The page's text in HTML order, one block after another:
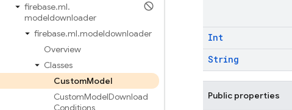
firebase.ml.
modeldownloader
firebase.ml.modeldownloader
Overview
Classes
CustomModel
CustomModelDownload
Conditions
Int
String
Public properties